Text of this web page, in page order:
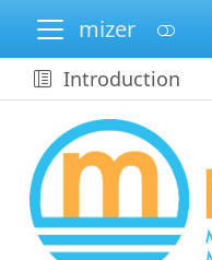
mizer
Introduction